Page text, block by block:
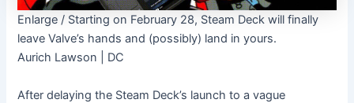
Enlarge / Starting on February 28, Steam Deck will finally
leave Valve’s hands and (possibly) land in yours.
Aurich Lawson | DC
After delaying the Steam Deck’s launch to a vague